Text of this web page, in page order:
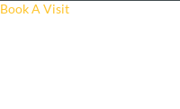
Book A Visit